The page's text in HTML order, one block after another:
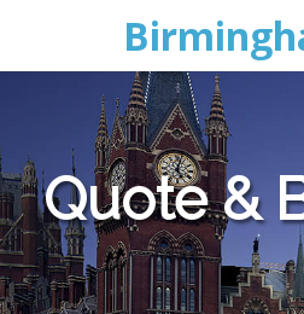
Quote &